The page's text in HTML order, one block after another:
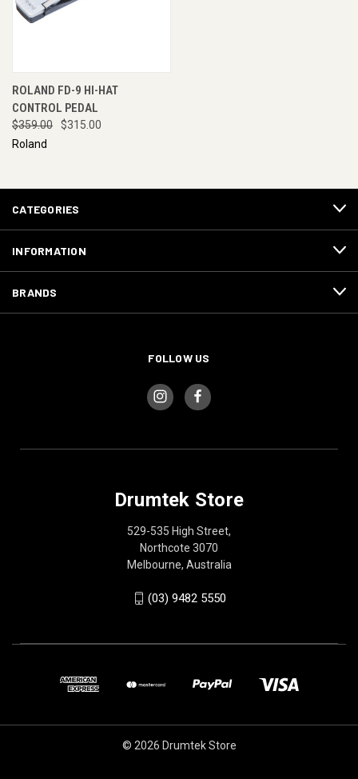
ROLAND FD-9 HI-HAT
CONTROL PEDAL
$359.00
$315.00
Roland
CATEGORIES
INFORMATION
BRANDS
FOLLOW US
Drumtek Store
529-535 High Street,
Northcote 3070
Melbourne, Australia
(03) 9482 5550
© 2026 Drumtek Store